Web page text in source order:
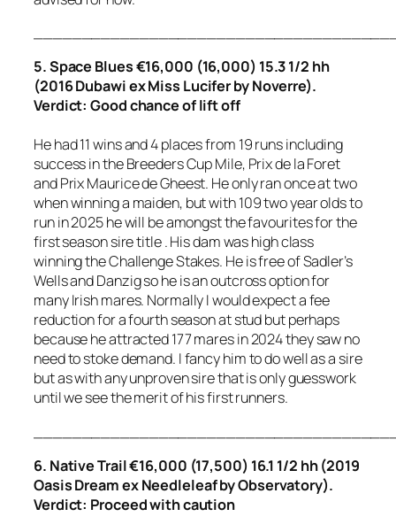
5. Space Blues €16,000 (16,000) 15.3 1/2 hh
(2016 Dubawi ex Miss Lucifer by Noverre).
Verdict: Good chance of lift off
He had 11 wins and 4 places from 19 runs including
success in the Breeders Cup Mile, Prix de la Foret
and Prix Maurice de Gheest. He only ran once at two
when winning a maiden, but with 109 two year olds to
run in 2025 he will be amongst the favourites for the
first season sire title . His dam was high class
winning the Challenge Stakes. He is free of Sadler’s
Wells and Danzig so he is an outcross option for
many Irish mares. Normally I would expect a fee
reduction for a fourth season at stud but perhaps
because he attracted 177 mares in 2024 they saw no
need to stoke demand. I fancy him to do well as a sire
but as with any unproven sire that is only guesswork
until we see the merit of his first runners.
6. Native Trail €16,000 (17,500) 16.1 1/2 hh (2019
Oasis Dream ex Needleleaf by Observatory).
Verdict: Proceed with caution